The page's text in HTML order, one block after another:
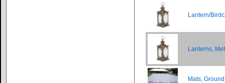
Lantern/
Lanterns,
Mats,